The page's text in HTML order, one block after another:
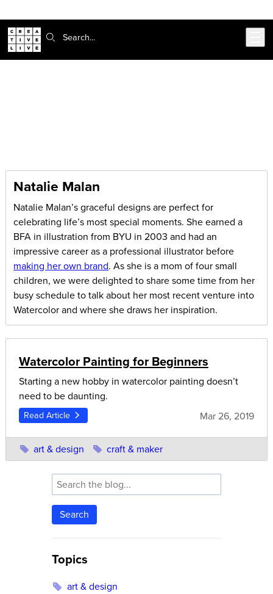
Search:
Natalie Malan
Natalie Malan’s graceful designs are perfect for
celebrating life’s most special moments. She earned a
BFA in illustration from BYU in 2003 and had an
impressive career as a professional illustrator before
making her own brand. As she is a mom of four small
children, we were delighted to share some time from her
busy schedule to talk about her most recent venture into
Watercolor and where she draws her inspiration.
Watercolor Painting for Beginners
Starting a new hobby in watercolor painting doesn’t
need to be daunting.
Read Article Mar 26, 2019
art & design craft & maker
Search
Topics
art & design